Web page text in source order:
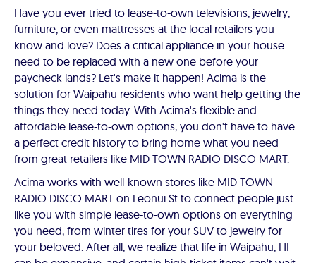
Have you ever tried to lease-to-own televisions, jewelry,
furniture, or even mattresses at the local retailers you
know and love? Does a critical appliance in your house
need to be replaced with a new one before your
paycheck lands? Let's make it happen! Acima is the
solution for Waipahu residents who want help getting the
things they need today. With Acima's flexible and
affordable lease-to-own options, you don't have to have
a perfect credit history to bring home what you need
from great retailers like MID TOWN RADIO DISCO MART.
Acima works with well-known stores like MID TOWN
RADIO DISCO MART on Leonui St to connect people just
like you with simple lease-to-own options on everything
you need, from winter tires for your SUV to jewelry for
your beloved. After all, we realize that life in Waipahu, HI